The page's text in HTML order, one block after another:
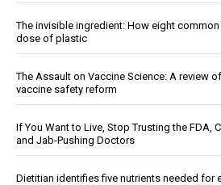
The invisible ingredient: How eight
dose of plastic
The Assault on Vaccine Science: A review
vaccine safety reform
If You Want to Live, Stop Trusting the FDA,
and Jab-Pushing Doctors
Dietitian identifies five nutrients needed for